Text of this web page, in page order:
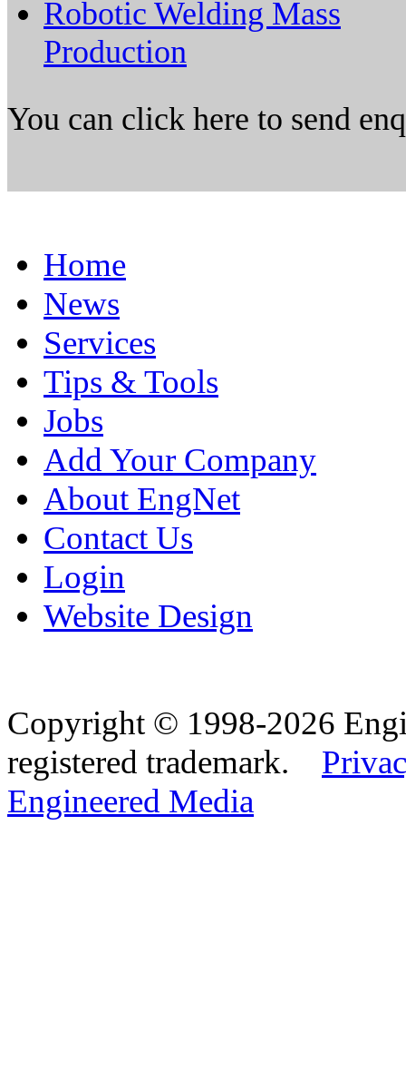
Robotic Welding Mass
Production
You can click here to send
Home
News
Services
Tips & Tools
Jobs
Add Your Company
About EngNet
Contact Us
Login
Website Design
Copyright © 1998-2026
registered trademark.
Engineered Media